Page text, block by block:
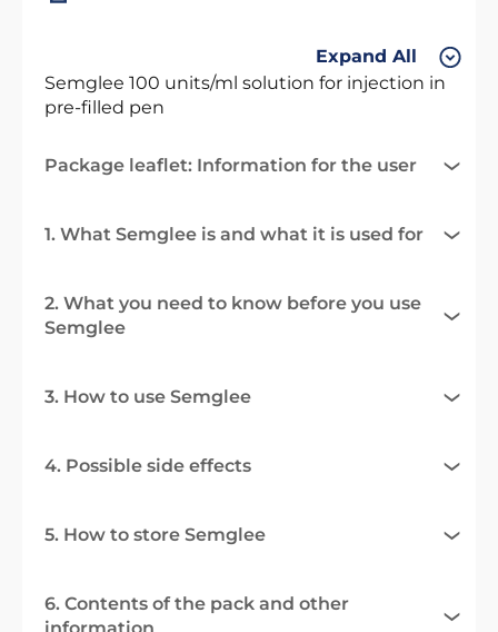
Expand All
Semglee 100 units/ml solution for injection in
pre-filled pen
Package leaflet: Information for the user
1. What Semglee is and what it is used for
2. What you need to know before you use
Semglee
3. How to use Semglee
4. Possible side effects
5. How to store Semglee
6. Contents of the pack and other